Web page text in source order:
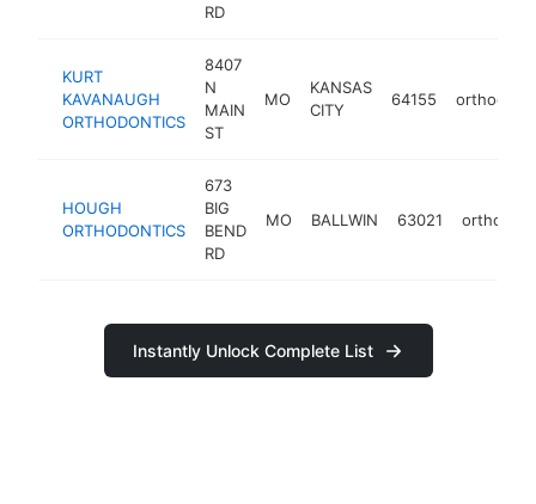
RD
KURT
KAVANAUGH
ORTHODONTICS
8407
N
MAIN
ST
MO
KANSAS
CITY
64155
HOUGH
ORTHODONTICS
673
BIG
BEND
RD
MO BALLWIN 63021
Instantly Unlock Complete List